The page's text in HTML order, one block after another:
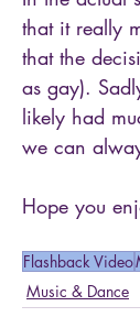
that it really
that the
as gay).
likely had
we can
Hope you
Flashback Video
Music & Dance